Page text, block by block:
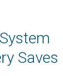
Saves